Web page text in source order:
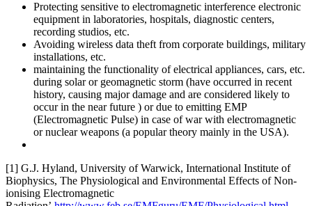
Protecting sensitive to electromagnetic interference electronic
equipment in laboratories, hospitals, diagnostic centers,
recording studios, etc.
Avoiding wireless data theft from corporate buildings, military
installations, etc.
maintaining the functionality of electrical appliances, cars, etc.
during solar or geomagnetic storm (have occurred in recent
history, causing major damage and are considered likely to
occur in the near future ) or due to emitting EMP
(Electromagnetic Pulse) in case of war with electromagnetic
or nuclear weapons (a popular theory mainly in the USA).
[1] G.J. Hyland, University of Warwick, International Institute of
Biophysics, The Physiological and Environmental Effects of Non-
ionising Electromagnetic